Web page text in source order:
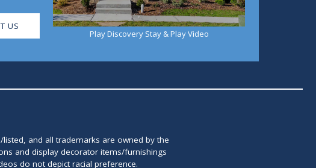
US
Play Discovery Stay & Play Video
and all trademarks are owned by the
and display decorator items/furnishings
do not depict racial preference.